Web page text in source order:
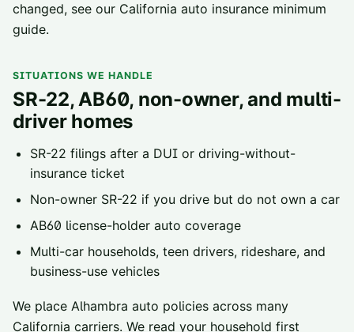
changed, see our California auto insurance minimum
guide.
SITUATIONS WE HANDLE
SR-22, AB60, non-owner, and multi-
driver homes
SR-22 filings after a DUI or driving-without-
insurance ticket
Non-owner SR-22 if you drive but do not own a car
AB60 license-holder auto coverage
Multi-car households, teen drivers, rideshare, and
business-use vehicles
We place Alhambra auto policies across many
California carriers. We read your household first